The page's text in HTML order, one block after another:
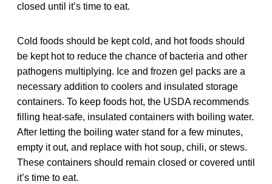
closed until it’s time to eat.
Cold foods should be kept cold, and hot foods should
be kept hot to reduce the chance of bacteria and other
pathogens multiplying. Ice and frozen gel packs are a
necessary addition to coolers and insulated storage
containers. To keep foods hot, the USDA recommends
filling heat-safe, insulated containers with boiling water.
After letting the boiling water stand for a few minutes,
empty it out, and replace with hot soup, chili, or stews.
These containers should remain closed or covered until
it’s time to eat.